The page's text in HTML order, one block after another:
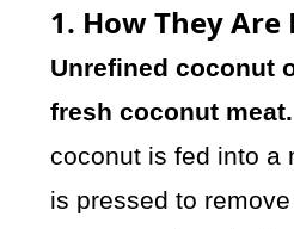
1. How They Are
Unrefined coconut
fresh coconut meat.
coconut is fed into a
is pressed to